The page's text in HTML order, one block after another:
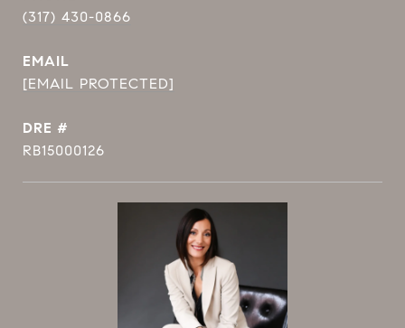
(317) 430-0866
EMAIL
[EMAIL PROTECTED]
DRE #
RB15000126